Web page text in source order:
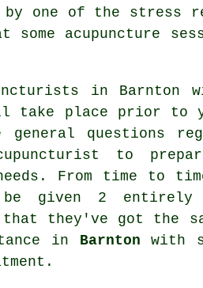
one of the stress
acupuncture
in Barnton
take place prior to
questions
to
From time to
given 2 entirely
they've got the
in Barnton with